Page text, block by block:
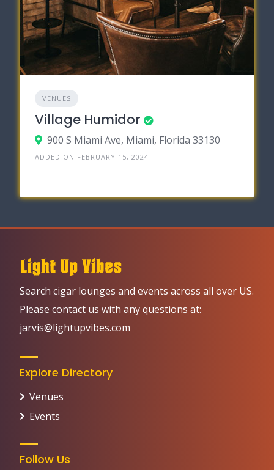
VENUES
Village Humidor
900 S Miami Ave, Miami, Florida 33130
ADDED ON FEBRUARY 15, 2024
Search cigar lounges and events across all over US.
Please contact us with any questions at:
jarvis@lightupvibes.com
Explore Directory
Venues
Events
Follow Us